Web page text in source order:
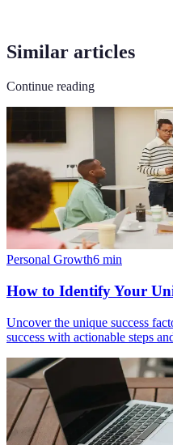
Similar articles
Continue reading
Personal Growth6 min
How to Identify Your
Uncover the unique success
success with actionable steps